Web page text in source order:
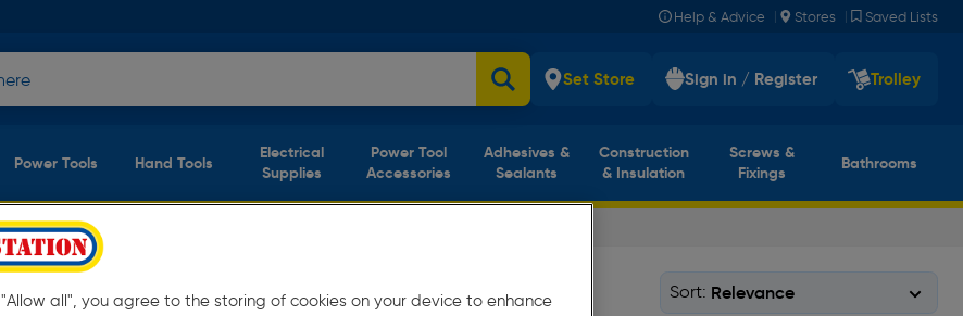
Help & Advice | Stores | Saved Lists
Set Store Sign in / Register Trolley
Power Tools Hand Tools
Electrical
Supplies
Power Tool
Accessories
Adhesives &
Sealants
Construction
& Insulation
Screws &
Fixings
Bathrooms
for free delivery.
Sort:
"Allow all", you agree to the storing of cookies on your device to enhance